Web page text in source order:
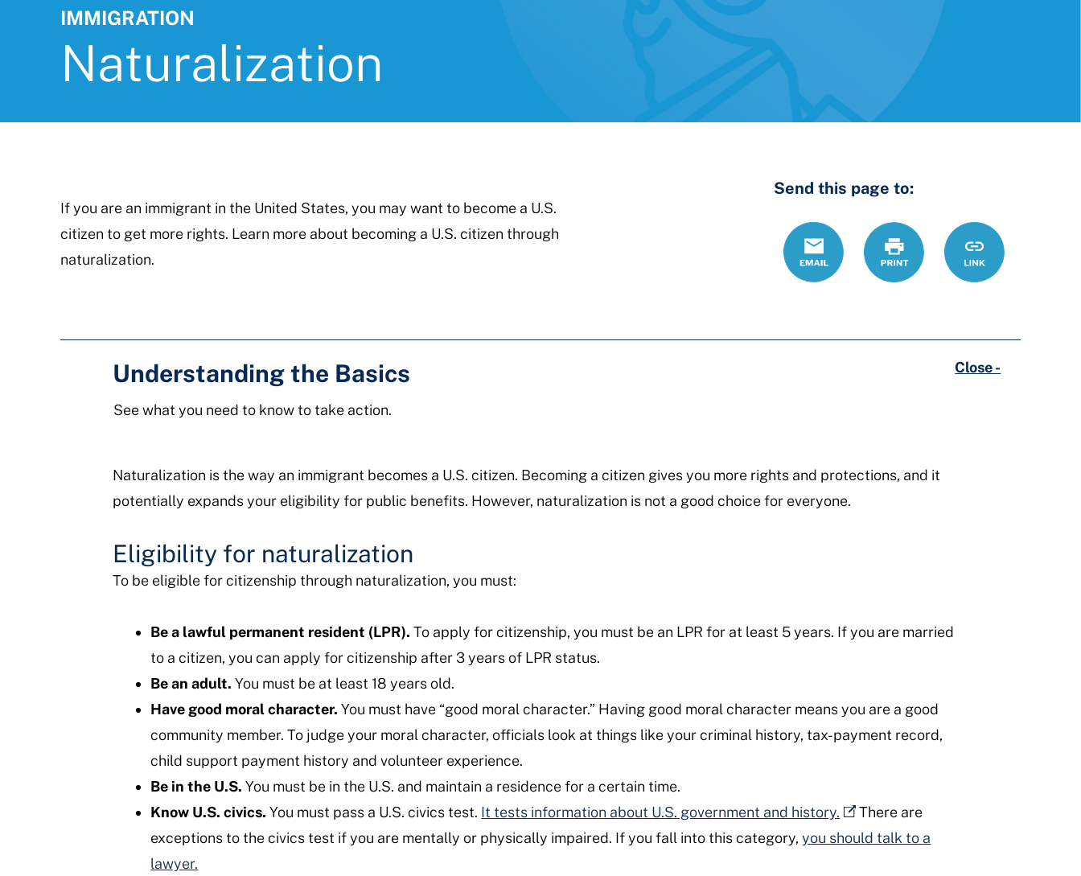
IMMIGRATION
Naturalization
If you are an immigrant in the United States, you may want to become a U.S.
citizen to get more rights. Learn more about becoming a U.S. citizen through
naturalization.
Send this page to:
Email Print https://
Link
Understanding the Basics
See what you need to know to take action.
Close -
Naturalization is the way an immigrant becomes a U.S. citizen. Becoming a citizen gives you more rights and protections, and it
potentially expands your eligibility for public benefits. However, naturalization is not a good choice for everyone.
Eligibility for naturalization
To be eligible for citizenship through naturalization, you must:
Be a lawful permanent resident (LPR). To apply for citizenship, you must be an LPR for at least 5 years. If you are married
to a citizen, you can apply for citizenship after 3 years of LPR status.
Be an adult. You must be at least 18 years old.
Have good moral character. You must have “good moral character.” Having good moral character means you are a good
community member. To judge your moral character, officials look at things like your criminal history, tax-payment record,
child support payment history and volunteer experience.
Be in the U.S. You must be in the U.S. and maintain a residence for a certain time.
Know U.S. civics. You must pass a U.S. civics test. It tests information about U.S. government and history.
There are
exceptions to the civics test if you are mentally or physically impaired. If you fall into this category,you should talk to a
lawyer.